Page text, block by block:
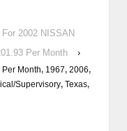
2002 NISSAN
Per Month
›
Month, 1967, 2006,
Supervisory, Texas,